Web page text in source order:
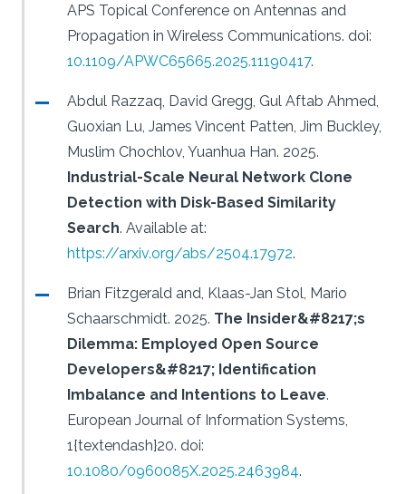
APS Topical Conference on Antennas and
Propagation in Wireless Communications. doi:
10.1109/APWC65665.2025.11190417.
Abdul Razzaq, David Gregg, Gul Aftab Ahmed,
Guoxian Lu, James Vincent Patten, Jim Buckley,
Muslim Chochlov, Yuanhua Han. 2025.
Industrial-Scale Neural Network Clone
Detection with Disk-Based Similarity
Search. Available at:
https://arxiv.org/abs/2504.17972.
Brian Fitzgerald and, Klaas-Jan Stol, Mario
Schaarschmidt. 2025. The Insider&#8217;s
Dilemma: Employed Open Source
Developers&#8217; Identification
Imbalance and Intentions to Leave.
European Journal of Information Systems,
1{textendash}20. doi:
10.1080/0960085X.2025.2463984.